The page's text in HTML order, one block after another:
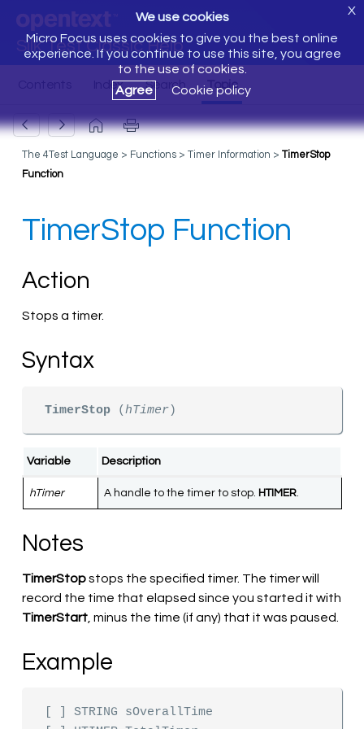
Silk Test Classic Help
We use cookies
Micro Focus uses cookies to give you the best online
experience. If you continue to use this site, you agree
to the use of cookies.
Agree
Cookie policy
X